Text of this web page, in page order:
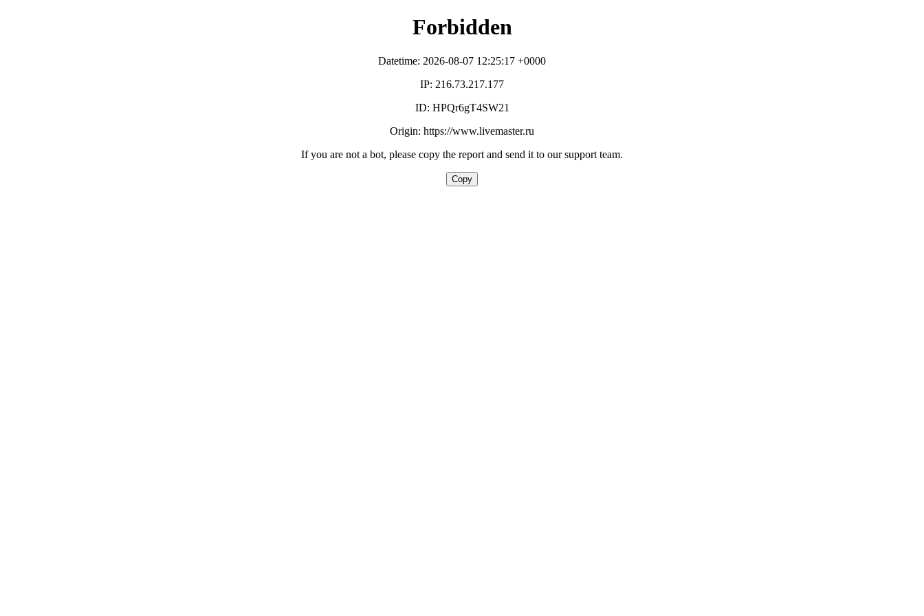
Forbidden
Datetime: 2026-08-07 12:25:17 +0000
IP: 216.73.217.177
ID: HPQr6gT4SW21
Origin: https://www.livemaster.ru
If you are not a bot, please copy the report and send it to our support team.
Copy